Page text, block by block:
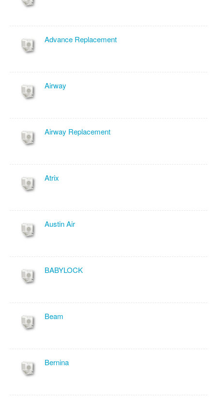
Advance Replacement
Airway
Airway Replacement
Atrix
Austin Air
BABYLOCK
Beam
Bernina